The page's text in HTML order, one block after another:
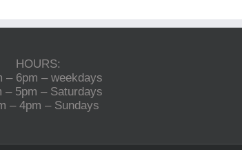
HOURS:
– 6pm – weekdays
– 5pm – Saturdays
– 4pm – Sundays